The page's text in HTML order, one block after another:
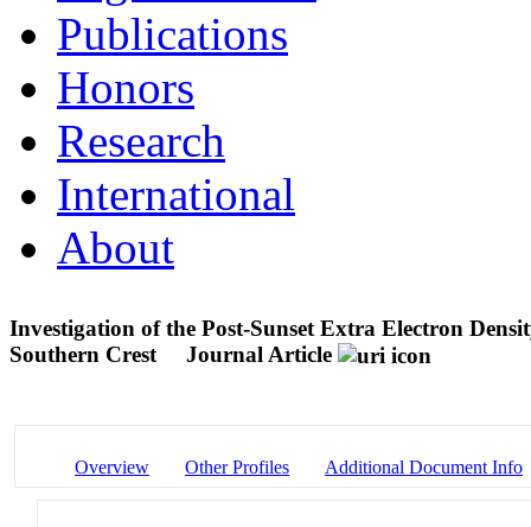
Publications
Honors
Research
International
About
Investigation of the Post-Sunset Extra Electron
Southern Crest
Journal Article
Overview Other Profiles Additional Document Info